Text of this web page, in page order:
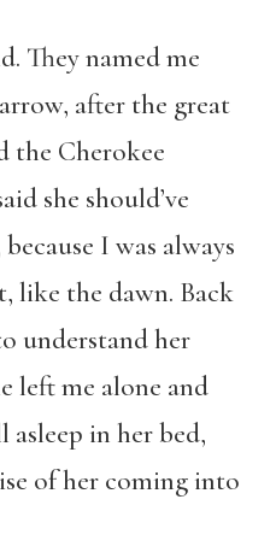
They named me
after the great
the Cherokee
she should’ve
I was always
like the dawn. Back
understand her
left me alone and
in her bed,
of her coming into